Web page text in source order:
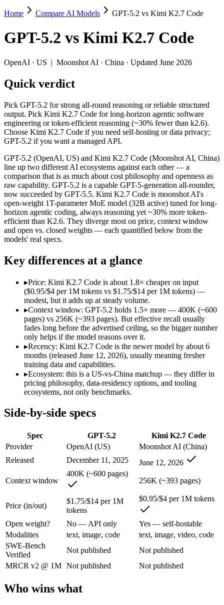
GPT-5.2 vs Kimi K2.7 Code
Pick GPT-5.2 for strong all-round reasoning or reliable structured
GPT-5.2 (OpenAI, US) and Kimi K2.7 Code (Moonshot AI, China)
Key differences
Price: Kimi K2.7 Code is about 1.8× cheaper on input ($0.95/
Context window: GPT-5.2 holds 1.5× more — 400K (~600
Recency: Kimi K2.7 Code is the newer model by about 6
Ecosystem: this is a US-vs-China matchup — they differ in
Specifications
Spec GPT-5.2
Kimi K2.7 Code
Provider
OpenAI (US)
Moonshot AI (China)
Released
December 11, 2025
June 12, 2026
Context window
400K (~600 pages)
256K (~393 pages)
Price (in/out)
$1.75/$14 per 1M tokens $0.95/$4 per 1M
Open weight?
No — API only
Yes — self-hostable
Modalities
MRCR v2 @ 1M
Not published
Who wins what
Strong all-round reasoning:GPT-5.2 — A capable GPT-5-
Reliable structured output:GPT-5.2 — GPT-5.2 lists reliable
Broad ecosystem and tooling:GPT-5.2 — GPT-5.2 lists
Long-horizon agentic software engineering: Kimi K2.7
Token-efficient reasoning (~30% fewer than K2.6):
Open-weight 1T MoE, self-hostable:Kimi K2.7 Code —
Lowest cost at scale:Kimi K2.7 Code — At $0.95/$4 per 1M
Largest single-prompt input:
Which should you pick?
A cost-sensitive startup shipping high volume:
Someone analysing very long documents or codebases:
Anyone whose priority is strong all-round reasoning:GPT-
Anyone whose priority is long-horizon agentic software
GPT-5.2
GPT-5.2: where it fits
A capable GPT-5-generation all-rounder, now succeeded by GPT-
Its trade-offs are real: superseded by GPT-5.5, and smaller context
Kimi K2.7 Code: where it fits
Moonshot AI's open-weight 1T-parameter MoE model (32B active)
The bottom line for this matchup
Home Compare AI Models GPT-5.2 vs Kimi K2.7 Code
GPT-5.2 vs Kimi K2.7 Code
OpenAI · US | Moonshot AI · China · Updated June 2026
Quick verdict
Pick GPT-5.2 for strong all-round reasoning or reliable structured
output. Pick Kimi K2.7 Code for long-horizon agentic software
engineering or token-efficient reasoning (~30% fewer than k2.6).
Choose Kimi K2.7 Code if you need self-hosting or data privacy;
GPT-5.2 if you want a managed API.
GPT-5.2 (OpenAI, US) and Kimi K2.7 Code (Moonshot AI, China)
line up two different AI ecosystems against each other — a
comparison that is as much about cost philosophy and openness as
raw capability. GPT-5.2 is a capable GPT-5-generation all-rounder,
now succeeded by GPT-5.5. Kimi K2.7 Code is moonshot AI's
open-weight 1T-parameter MoE model (32B active) tuned for long-
horizon agentic coding, always reasoning yet ~30% more token-
efficient than K2.6. They diverge most on price, context window
and open vs. closed weights — each quantified below from the
models' real specs.
Key differences at a glance
▸Price: Kimi K2.7 Code is about 1.8× cheaper on input
($0.95/$4 per 1M tokens vs $1.75/$14 per 1M tokens) —
modest, but it adds up at steady volume.
▸Context window: GPT-5.2 holds 1.5× more — 400K (~600
pages) vs 256K (~393 pages). But effective recall usually
fades long before the advertised ceiling, so the bigger number
only helps if the model reasons over it.
▸Recency: Kimi K2.7 Code is the newer model by about 6
months (released June 12, 2026), usually meaning fresher
training data and capabilities.
▸Ecosystem: this is a US-vs-China matchup — they differ in
pricing philosophy, data-residency options, and tooling
ecosystems, not only benchmarks.
Side-by-side specs
Spec GPT-5.2
Kimi K2.7 Code
Provider
OpenAI (US)
Moonshot AI (China)
Released
December 11, 2025 June 12, 2026
Context window
400K (~600 pages)
256K (~393 pages)
Price (in/out)
$1.75/$14 per 1M
tokens
$0.95/$4 per 1M tokens
Open weight? No — API only
Yes — self-hostable
Modalities
text, image, code
text, image, video, code
SWE-Bench
Verified
Not published
Not published
MRCR v2 @ 1M Not published Not published
Who wins what